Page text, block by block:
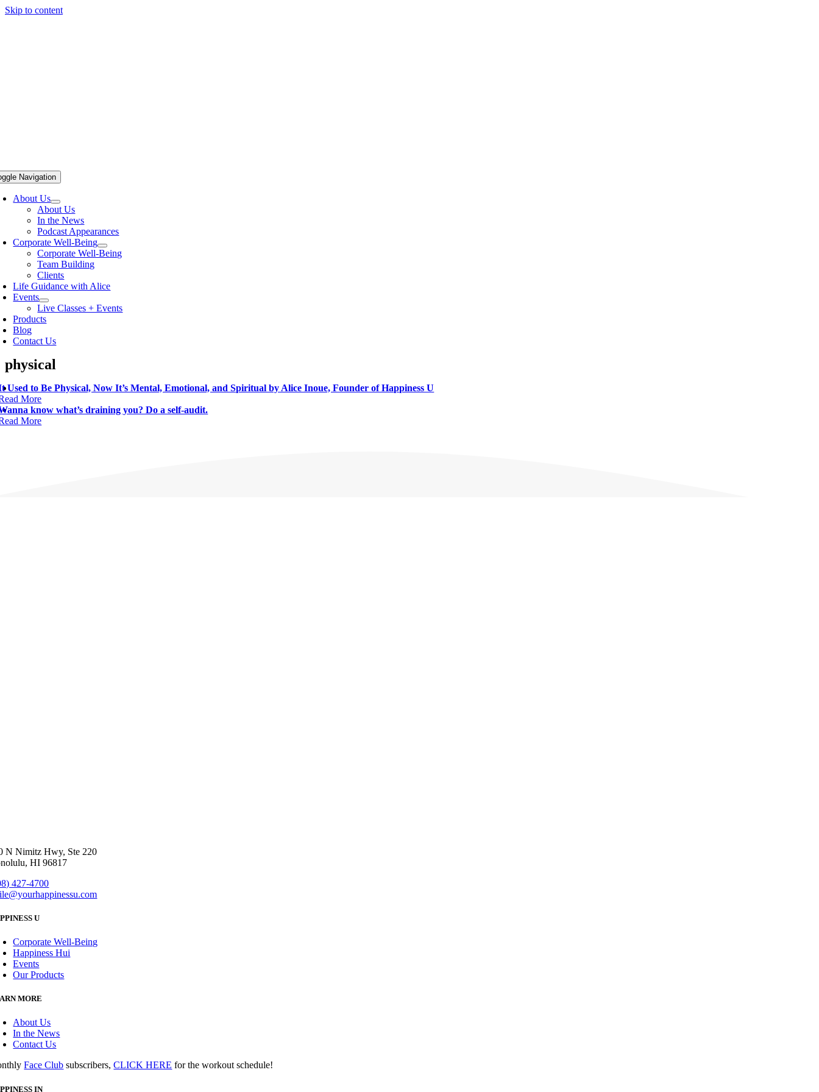
Skip to content
Navigation
About Us
About Us
In the News
Podcast Appearances
Corporate Well-Being
Corporate Well-Being
Team Building
Clients
Life Guidance with Alice
Events
Live Classes + Events
Products
Blog
Contact Us
physical
Used to Be Physical, Now It’s Mental, Emotional, and Spiritual by Alice Inoue, Founder of Happiness U
More
know what’s draining you? Do a self-audit.
More
N Nimitz Hwy, Ste 220
HI 96817
427-4700
U
Corporate Well-Being
Happiness Hui
Events
Our Products
MORE
About Us
In the News
Contact Us
Face Club subscribers,CLICK HERE for the workout schedule!
IN